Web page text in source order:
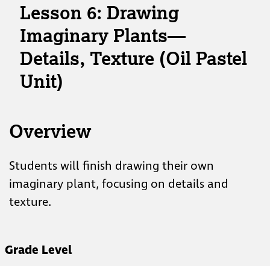
Lesson 6: Drawing
Imaginary Plants—
Details, Texture (Oil Pastel
Unit)
Overview
Students will finish drawing their own
imaginary plant, focusing on details and
texture.
Grade Level